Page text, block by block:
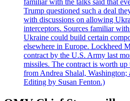
Trump questioned such a deal
with discussions on allowing
interceptors. Sources familiar
Ukraine could build certain
elsewhere in Europe. Lockheed
contract by the U.S. Army last
missiles. The contract is worth
from Andrea Shalal, Washington;
Editing by Susan Fenton.)